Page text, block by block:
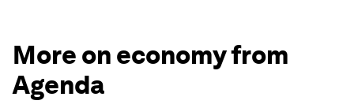
More on economy from
Agenda